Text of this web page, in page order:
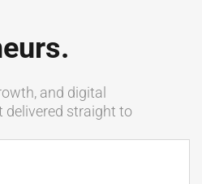
and digital
delivered straight to